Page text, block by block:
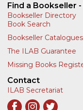
Find a Bookseller
Bookseller Directory
Book Search
Bookseller Catalogues
The ILAB Guarantee
Missing Books
Contact
ILAB Secretariat